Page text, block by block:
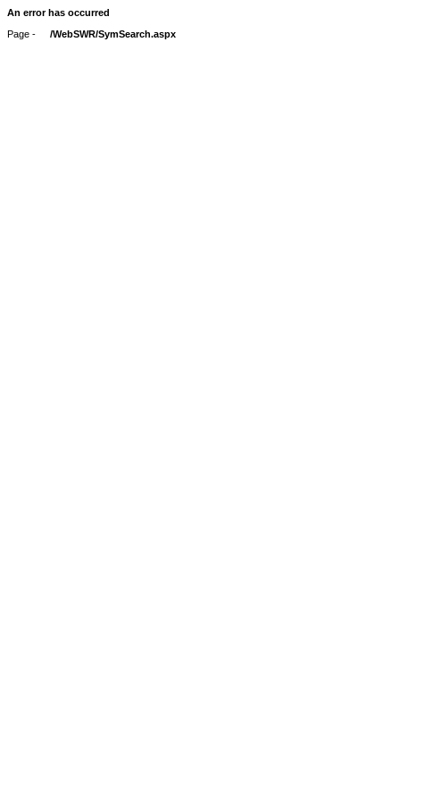
An error has occurred
Page -
/WebSWR/SymSearch.aspx